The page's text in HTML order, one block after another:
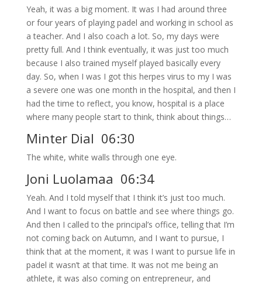
Yeah, it was a big moment. It was I had around three
or four years of playing padel and working in school as
a teacher. And I also coach a lot. So, my days were
pretty full. And I think eventually, it was just too much
because I also trained myself played basically every
day. So, when I was I got this herpes virus to my I was
a severe one was one month in the hospital, and then I
had the time to reflect, you know, hospital is a place
where many people start to think, think about things…
Minter Dial 06:30
The white, white walls through one eye.
Joni Luolamaa 06:34
Yeah. And I told myself that I think it’s just too much.
And I want to focus on battle and see where things go.
And then I called to the principal’s office, telling that I’m
not coming back on Autumn, and I want to pursue, I
think that at the moment, it was I want to pursue life in
padel it wasn’t at that time. It was not me being an
athlete, it was also coming on entrepreneur, and